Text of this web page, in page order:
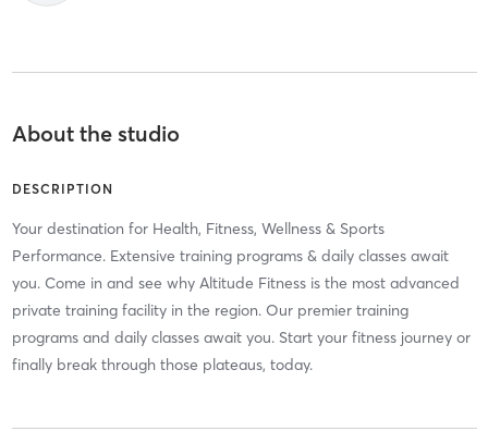
About the studio
DESCRIPTION
Your destination for Health, Fitness, Wellness & Sports
Performance. Extensive training programs & daily classes await
you. Come in and see why Altitude Fitness is the most advanced
private training facility in the region. Our premier training
programs and daily classes await you. Start your fitness journey or
finally break through those plateaus, today.